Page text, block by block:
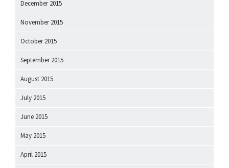
December 2015
November 2015
October 2015
September 2015
August 2015
July 2015
June 2015
May 2015
April 2015